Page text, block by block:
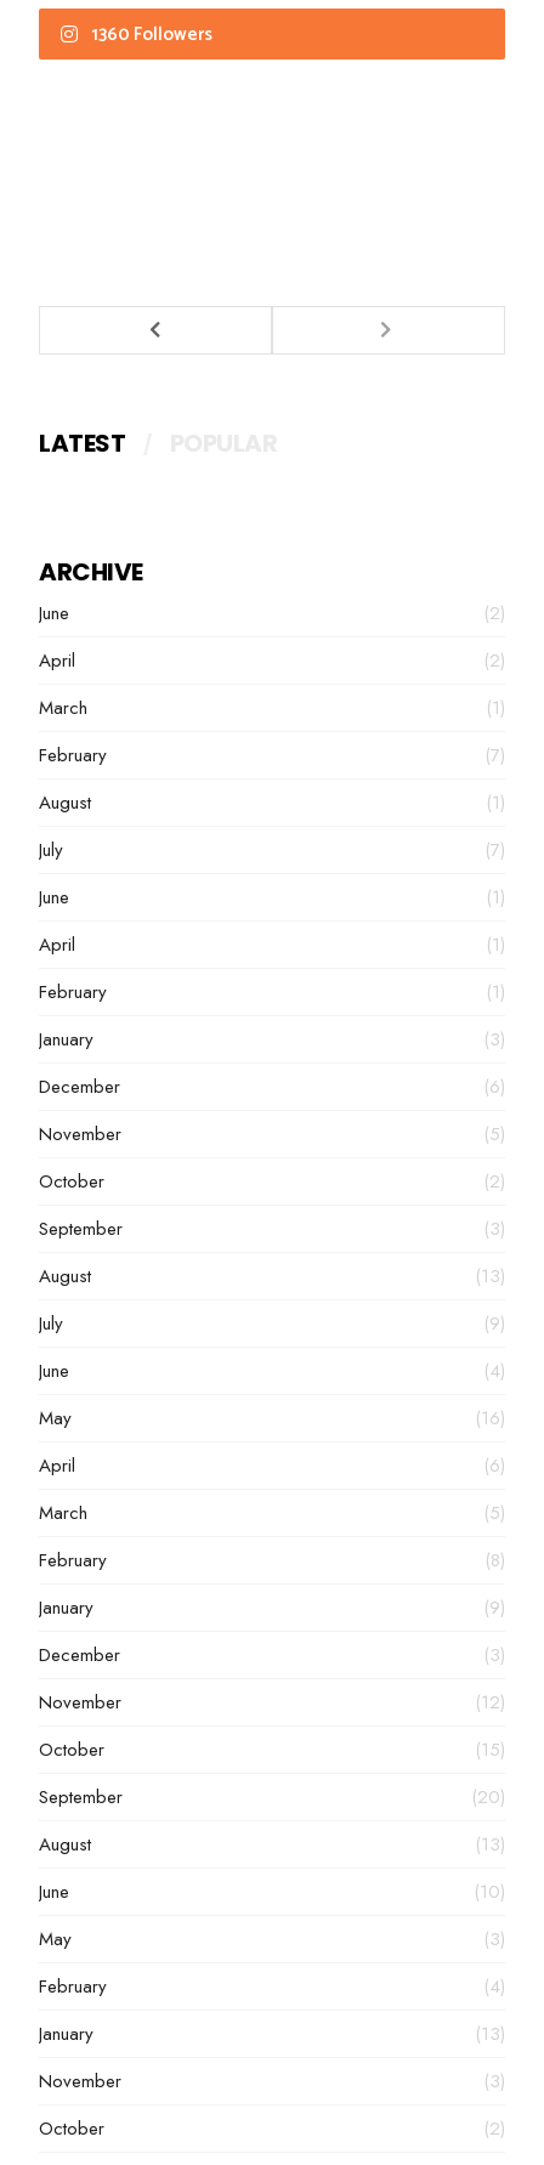
1360 Followers
LATEST
ARCHIVE
June
(2)
April
(2)
March
(1)
February
(7)
August
(1)
July
(7)
June
(1)
April
(1)
February
(1)
January
(3)
December
(6)
November
(5)
October
(2)
September
(3)
August
(13)
July
(9)
June
(4)
May
(16)
April
(6)
March
(5)
February
(8)
January
(9)
December
(3)
November
(12)
October
(15)
September
(20)
August
(13)
June
(10)
May
(3)
February
(4)
January
(13)
November
(3)
October
(2)